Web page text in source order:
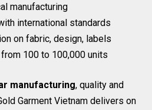
manufacturing
international standards
on fabric, design, labels
100 to 100,000 units
manufacturing, quality and
Garment Vietnam delivers on